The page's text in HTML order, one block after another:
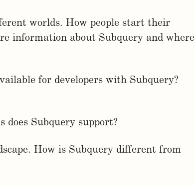
worlds. How people start their
information about Subquery and where
for developers with Subquery?
does Subquery support?
How is Subquery different from